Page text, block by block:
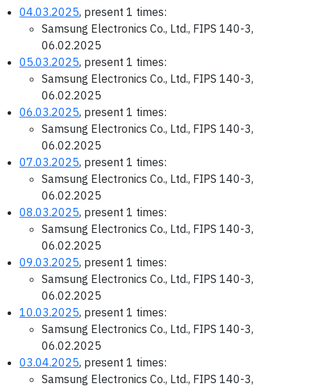
04.03.2025, present 1 times:
Samsung Electronics Co., Ltd., FIPS 140-3,
06.02.2025
05.03.2025, present 1 times:
Samsung Electronics Co., Ltd., FIPS 140-3,
06.02.2025
06.03.2025, present 1 times:
Samsung Electronics Co., Ltd., FIPS 140-3,
06.02.2025
07.03.2025, present 1 times:
Samsung Electronics Co., Ltd., FIPS 140-3,
06.02.2025
08.03.2025, present 1 times:
Samsung Electronics Co., Ltd., FIPS 140-3,
06.02.2025
09.03.2025, present 1 times:
Samsung Electronics Co., Ltd., FIPS 140-3,
06.02.2025
10.03.2025, present 1 times:
Samsung Electronics Co., Ltd., FIPS 140-3,
06.02.2025
03.04.2025, present 1 times:
Samsung Electronics Co., Ltd., FIPS 140-3,